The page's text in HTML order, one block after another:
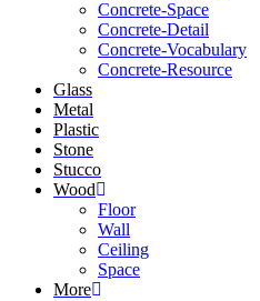
Concrete-Space
Concrete-Detail
Concrete-Vocabulary
Concrete-Resource
Glass
Metal
Plastic
Stone
Stucco
Wood
Floor
Wall
Ceiling
Space
More